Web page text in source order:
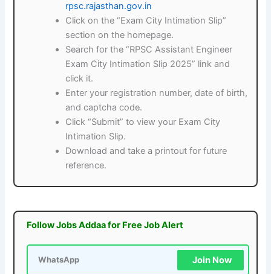
rpsc.rajasthan.gov.in
Click on the “Exam City Intimation Slip”
section on the homepage.
Search for the “RPSC Assistant Engineer
Exam City Intimation Slip 2025” link and
click it.
Enter your registration number, date of birth,
and captcha code.
Click “Submit” to view your Exam City
Intimation Slip.
Download and take a printout for future
reference.
Follow Jobs Addaa for Free Job Alert
WhatsApp Join Now